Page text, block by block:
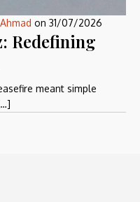
on 31/07/2026
Redefining
meant simple